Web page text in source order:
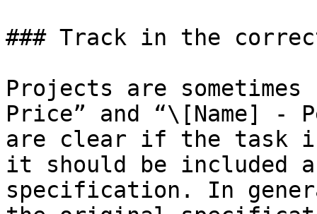
### Track in the
Projects are
Price” and “\[Name] -
are clear if the task
it should be included
specification. In